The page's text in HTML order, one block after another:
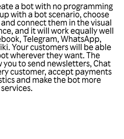
a bot with no programming
with a bot scenario, choose
connect them in the visual
and it will work equally well
Telegram, WhatsApp,
Your customers will be able
wherever they want. The
to send newsletters, Chat
customer, accept payments
and make the bot more